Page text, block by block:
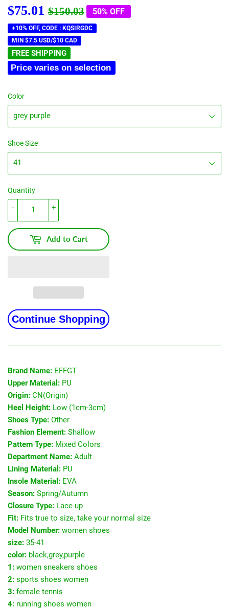
$75.01 $150.03Regular
price
$150.03
Sale
price
$75.01
50% OFF
+10% OFF, CODE : KQSIRGDC
MIN $7.5 USD/$10 CAD
FREE SHIPPING
Price varies on selection
Color
Shoe Size
Quantity
+
-
Add to Cart
Continue Shopping
Brand Name: EFFGT
Upper Material: PU
Origin: CN(Origin)
Heel Height: Low (1cm-3cm)
Shoes Type: Other
Fashion Element: Shallow
Pattern Type: Mixed Colors
Department Name: Adult
Lining Material: PU
Insole Material: EVA
Season: Spring/Autumn
Closure Type: Lace-up
Fit: Fits true to size, take your normal size
Model Number: women shoes
size: 35-41
color: black,grey,purple
1: women sneakers shoes
2: sports shoes women
3: female tennis
4: running shoes women